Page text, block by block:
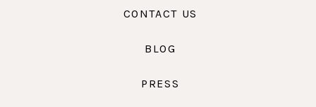
CONTACT US
BLOG
PRESS